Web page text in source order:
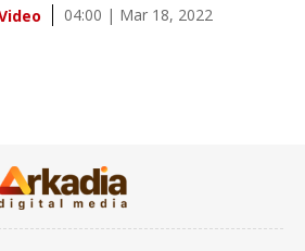
04:00 | Mar 18, 2022